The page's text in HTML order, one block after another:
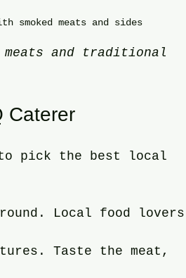
smoked meats and sides
meats and traditional
Caterer
to pick the best local
Local food lovers
Taste the meat,